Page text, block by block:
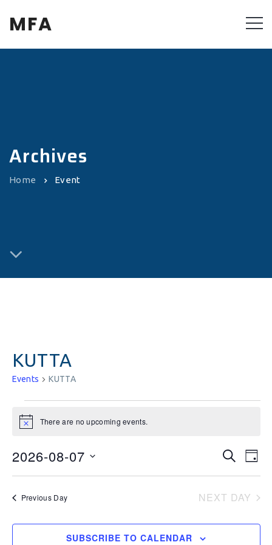
MFA
Archives
Home Event
KUTTA
Events KUTTA
Notice There are no upcoming events.
Events
Search
and
Views
SEARCH
DAY
2026-08-07
Previous Day
NEXT DAY
SUBSCRIBE TO CALENDAR